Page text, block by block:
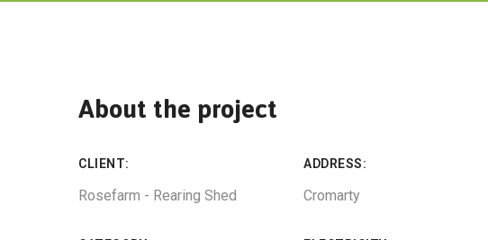
About the project
CLIENT:
Rosefarm - Rearing Shed
ADDRESS:
Cromarty